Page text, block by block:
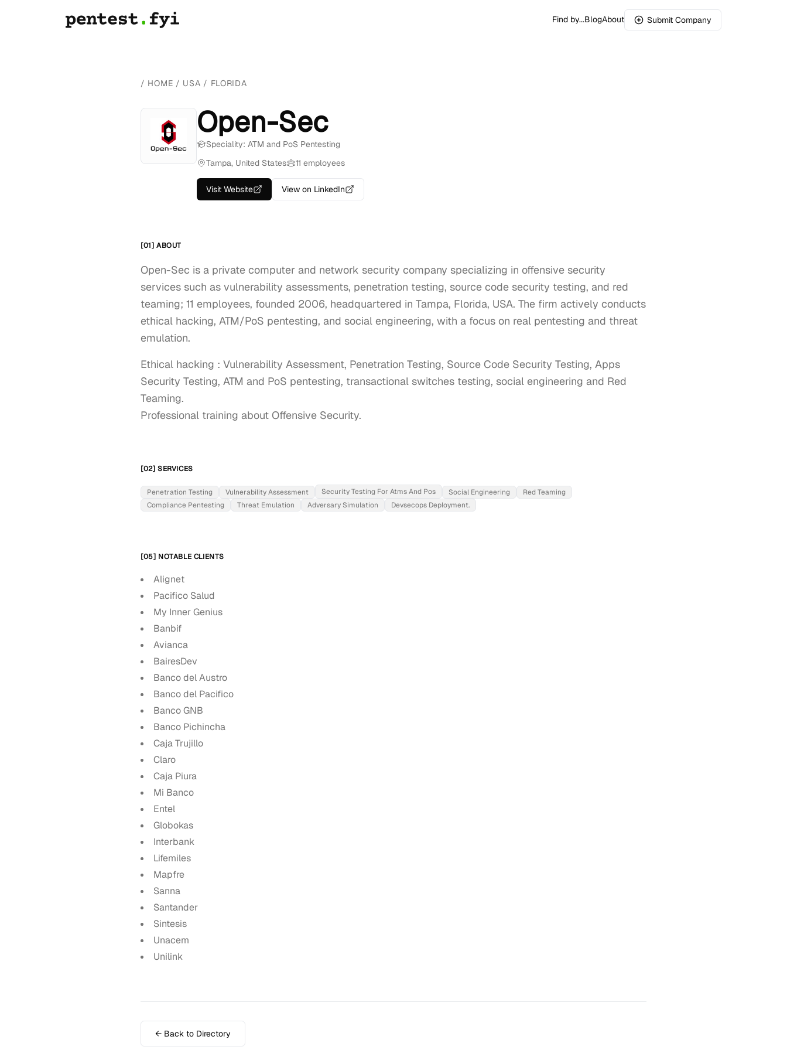
Find by...BlogAbout Submit Company
/ HOME / USA / FLORIDA
Open-Sec
Speciality: ATM and PoS Pentesting
Tampa, United States
11 employees
Visit Website View on LinkedIn
[01] ABOUT
Open-Sec is a private computer and network security company specializing in offensive security
services such as vulnerability assessments, penetration testing, source code security testing, and red
teaming; 11 employees, founded 2006, headquartered in Tampa, Florida, USA. The firm actively conducts
ethical hacking, ATM/PoS pentesting, and social engineering, with a focus on real pentesting and threat
emulation.
Ethical hacking : Vulnerability Assessment, Penetration Testing, Source Code Security Testing, Apps
Security Testing, ATM and PoS pentesting, transactional switches testing, social engineering and Red
Teaming.
Professional training about Offensive Security.
[02] SERVICES
Penetration Testing Vulnerability Assessment Security Testing For Atms And Pos Social Engineering
Red Teaming
Compliance Pentesting
Threat Emulation Adversary Simulation Devsecops Deployment.
[05] NOTABLE CLIENTS
Alignet
Pacifico Salud
My Inner Genius
Banbif
Avianca
BairesDev
Banco del Austro
Banco del Pacifico
Banco GNB
Banco Pichincha
Caja Trujillo
Claro
Caja Piura
Mi Banco
Entel
Globokas
Interbank
Lifemiles
Mapfre
Sanna
Santander
Sintesis
Unacem
Unilink
← Back to Directory